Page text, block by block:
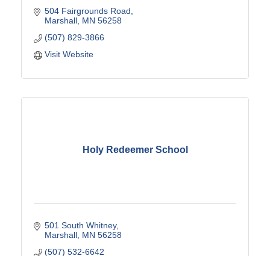
504 Fairgrounds Road
Marshall MN 56258
(507) 829-3866
Visit Website
Holy Redeemer School
501 South Whitney
Marshall MN 56258
(507) 532-6642